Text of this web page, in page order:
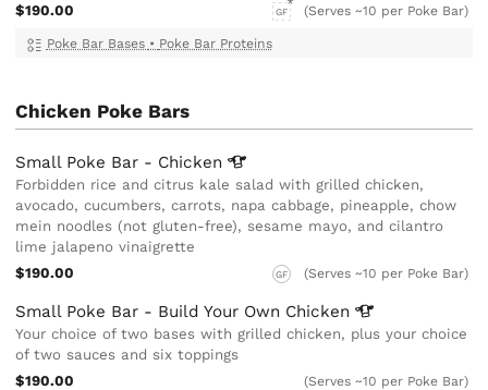
$190.00
GF (Serves ~10 per Poke Bar)
Poke Bar Bases • Poke Bar Proteins
Chicken Poke Bars
Small Poke Bar - Chicken
Forbidden rice and citrus kale salad with grilled chicken,
avocado, cucumbers, carrots, napa cabbage, pineapple, chow
mein noodles (not gluten-free), sesame mayo, and cilantro
lime jalapeno vinaigrette
$190.00
GF (Serves ~10 per Poke Bar)
Small Poke Bar - Build Your Own Chicken
Your choice of two bases with grilled chicken, plus your choice
of two sauces and six toppings
$190.00
(Serves ~10 per Poke Bar)